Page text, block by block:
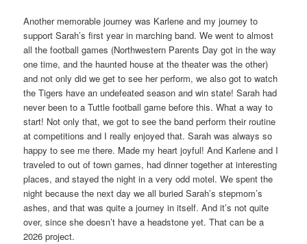
Another memorable journey was Karlene and my journey to
support Sarah’s first year in marching band. We went to almost
all the football games (Northwestern Parents Day got in the way
one time, and the haunted house at the theater was the other)
and not only did we get to see her perform, we also got to watch
the Tigers have an undefeated season and win state! Sarah had
never been to a Tuttle football game before this. What a way to
start! Not only that, we got to see the band perform their routine
at competitions and I really enjoyed that. Sarah was always so
happy to see me there. Made my heart joyful! And Karlene and I
traveled to out of town games, had dinner together at interesting
places, and stayed the night in a very odd motel. We spent the
night because the next day we all buried Sarah’s stepmom’s
ashes, and that was quite a journey in itself. And it’s not quite
over, since she doesn’t have a headstone yet. That can be a
2026 project.